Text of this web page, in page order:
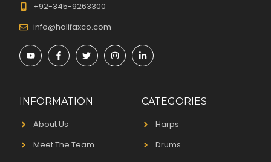
+92-345-9263300
info@halifaxco.com
INFORMATION
About Us
Meet The Team
CATEGORIES
Harps
Drums